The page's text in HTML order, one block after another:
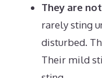
They are
rarely sting
disturbed.
Their mild